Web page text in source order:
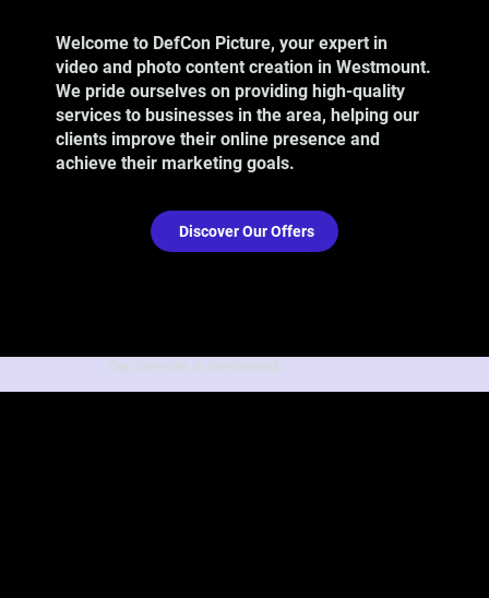
Welcome to DefCon Picture, your expert in
video and photo content creation in Westmount.
We pride ourselves on providing high-quality
services to businesses in the area, helping our
clients improve their online presence and
achieve their marketing goals.
Discover Our Offers
Our Services in Westmount: